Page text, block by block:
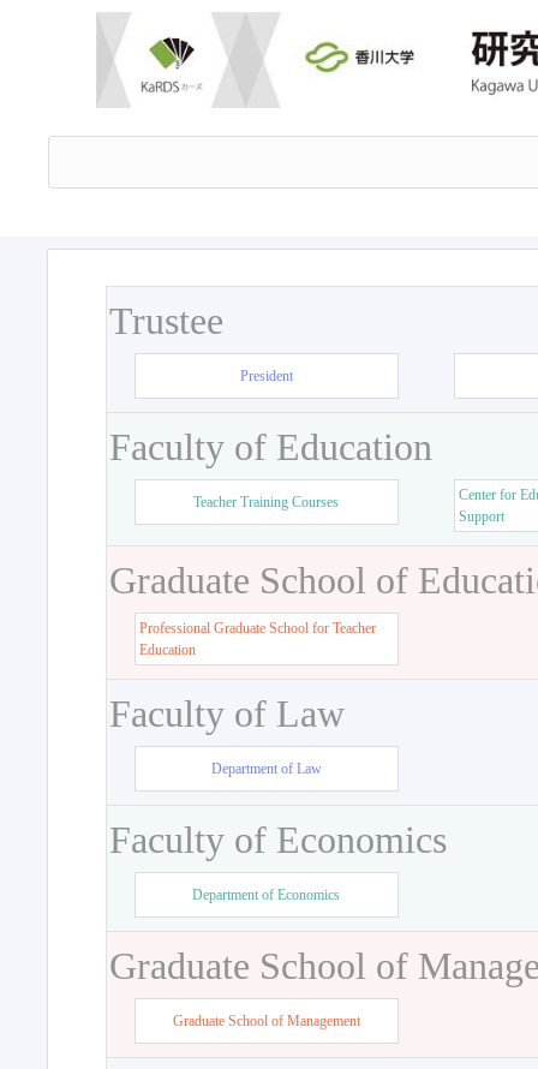
Trustee
President
Faculty of Education
Teacher Training Courses
Center for
Support
Graduate School of
Professional Graduate School for Teacher
Education
Faculty of Law
Department of Law
Faculty of Economics
Department of Economics
Graduate School of
Graduate School of Management